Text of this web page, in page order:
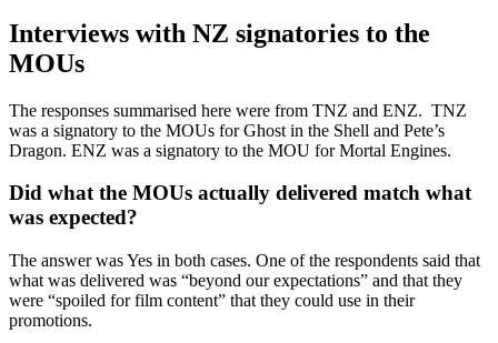
Interviews with NZ signatories to the
MOUs
The responses summarised here were from TNZ and ENZ. TNZ
was a signatory to the MOUs for Ghost in the Shell and Pete’s
Dragon. ENZ was a signatory to the MOU for Mortal Engines.
Did what the MOUs actually delivered match what
was expected?
The answer was Yes in both cases. One of the respondents said that
what was delivered was “beyond our expectations” and that they
were “spoiled for film content” that they could use in their
promotions.